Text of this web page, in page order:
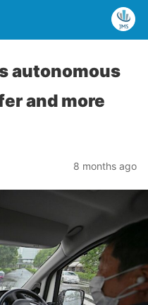
autonomous
and more
8 months ago